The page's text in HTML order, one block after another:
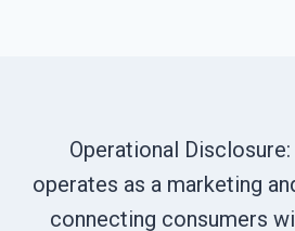
Operational
operates as a marketing
connecting consumers